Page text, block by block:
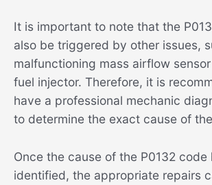
It is important to note that the
also be triggered by other issues,
malfunctioning mass airflow
fuel injector. Therefore, it is
have a professional mechanic
to determine the exact cause of
Once the cause of the P0132 code
identified, the appropriate repairs